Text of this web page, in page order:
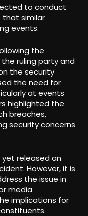
to conduct
that similar
events.
the
ruling party and
the security
the need for
at events
highlighted the
breaches,
security concerns
yet released an
However, it is
the issue in
media
implications for